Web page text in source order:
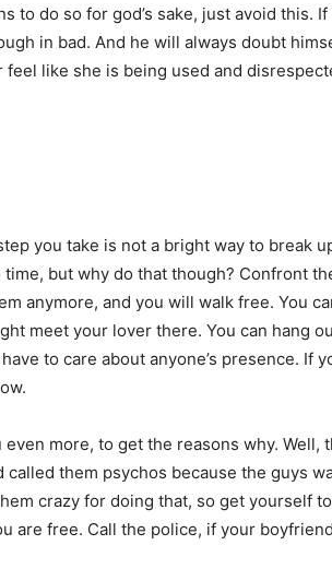
to do so for god’s sake, just avoid this.
in bad. And he will always doubt
feel like she is being used and
you take is not a bright way to break
but why do that though? Confront
anymore, and you will walk free. You
meet your lover there. You can hang
to care about anyone’s presence. If
more, to get the reasons why. Well,
them psychos because the guys
crazy for doing that, so get yourself
are free. Call the police, if your